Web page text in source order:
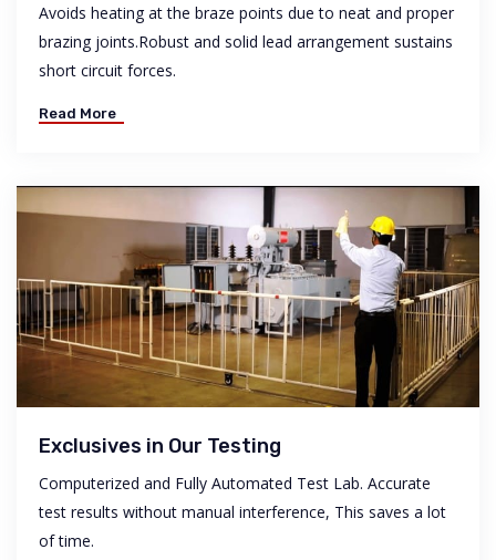
Avoids heating at the braze points due to neat and proper
brazing joints.Robust and solid lead arrangement sustains
short circuit forces.
Read More
Exclusives in Our Testing
Computerized and Fully Automated Test Lab. Accurate
test results without manual interference, This saves a lot
of time.